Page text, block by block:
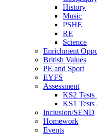
History
Music
PSHE
RE
Science
Enrichment
British Values
PE and Sport
EYFS
Assessment
KS2
KS1
Inclusion/SEND
Homework
Events